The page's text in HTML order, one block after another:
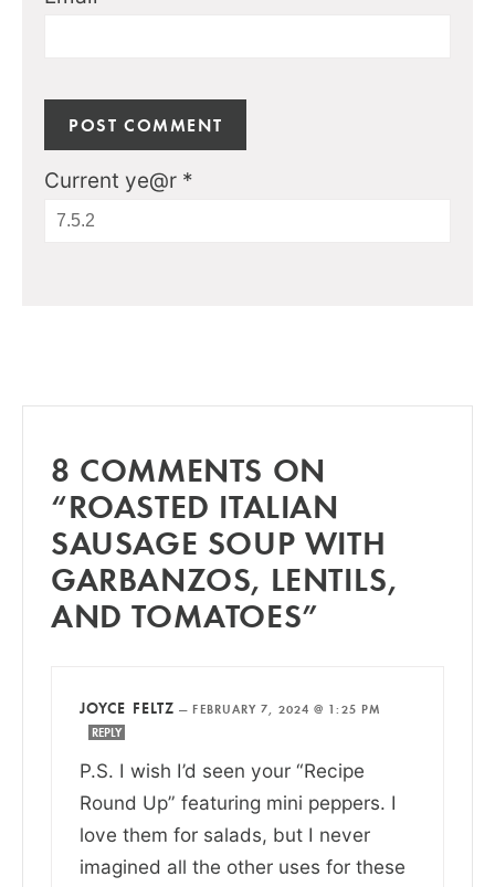
Current ye@r *
8 COMMENTS ON
“ROASTED ITALIAN
SAUSAGE SOUP WITH
GARBANZOS, LENTILS,
AND TOMATOES”
JOYCE FELTZ — FEBRUARY 7, 2024 @ 1:25 PM
REPLY
P.S. I wish I’d seen your “Recipe
Round Up” featuring mini peppers. I
love them for salads, but I never
imagined all the other uses for these